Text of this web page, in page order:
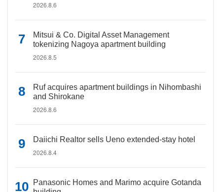
2026.8.6
Mitsui & Co. Digital Asset Management
tokenizing Nagoya apartment building
2026.8.5
Ruf acquires apartment buildings in Nihombashi
and Shirokane
2026.8.6
Daiichi Realtor sells Ueno extended-stay hotel
2026.8.4
Panasonic Homes and Marimo acquire Gotanda